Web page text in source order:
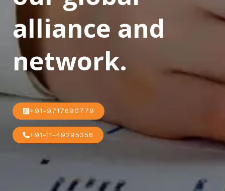
alliance and
network.
+91-9717690779
+91-11-49295356